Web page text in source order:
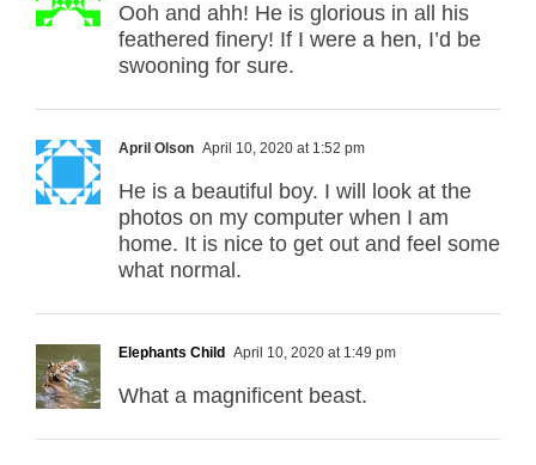
Ooh and ahh! He is glorious in all his
feathered finery! If I were a hen, I’d be
swooning for sure.
April Olson April 10, 2020 at 1:52 pm
He is a beautiful boy. I will look at the
photos on my computer when I am
home. It is nice to get out and feel some
what normal.
Elephants Child April 10, 2020 at 1:49 pm
What a magnificent beast.